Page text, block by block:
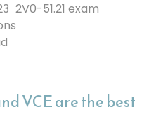
2V0-51.21 exam
VCE are the best